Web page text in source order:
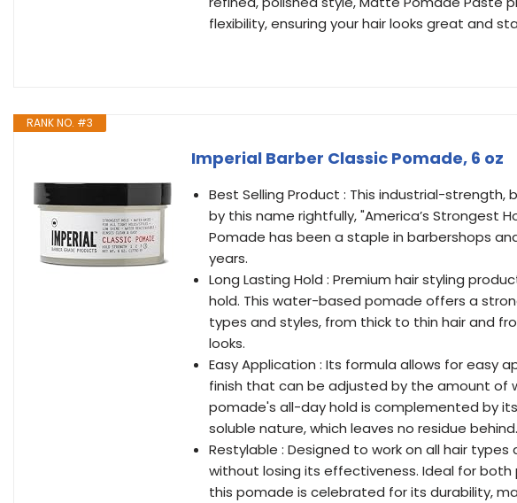
flexibility, ensuring your hair looks great and
RANK NO. #3
Imperial Barber Classic Pomade, 6 oz
Best Selling Product : This industrial-
by this name rightfully, "America’s Strongest
Pomade has been a staple in barbershops
years.
Long Lasting Hold : Premium hair styling
hold. This water-based pomade offers a
types and styles, from thick to thin hair and
looks.
Easy Application : Its formula allows for easy
finish that can be adjusted by the amount of
pomade's all-day hold is complemented by
soluble nature, which leaves no residue behind.
Restylable : Designed to work on all hair
without losing its effectiveness. Ideal for
this pomade is celebrated for its durability,